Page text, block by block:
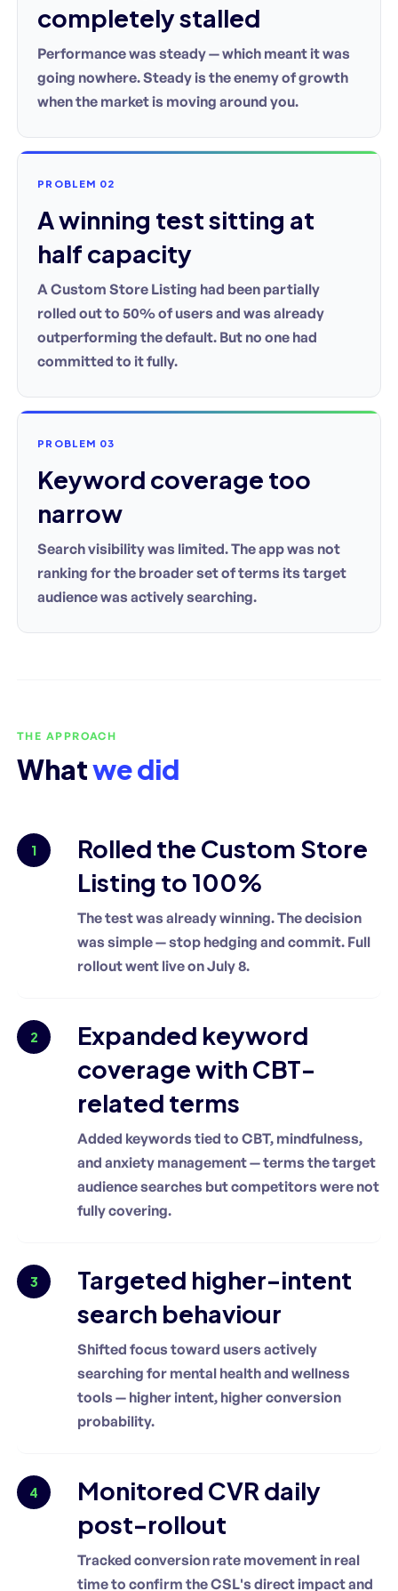
completely stalled
Performance was steady — which meant it was
going nowhere. Steady is the enemy of growth
when the market is moving around you.
PROBLEM 02
A winning test sitting at
half capacity
A Custom Store Listing had been partially
rolled out to 50% of users and was already
outperforming the default. But no one had
committed to it fully.
PROBLEM 03
Keyword coverage too
narrow
Search visibility was limited. The app was not
ranking for the broader set of terms its target
audience was actively searching.
THE APPROACH
Whatwe did
1
Rolled the Custom Store
Listing to 100%
The test was already winning. The decision
was simple — stop hedging and commit. Full
rollout went live on July 8.
2
Expanded keyword
coverage with CBT-
related terms
Added keywords tied to CBT, mindfulness,
and anxiety management — terms the target
audience searches but competitors were not
fully covering.
3
Targeted higher-intent
search behaviour
Shifted focus toward users actively
searching for mental health and wellness
tools — higher intent, higher conversion
probability.
4
Monitored CVR daily
post-rollout
Tracked conversion rate movement in real
time to confirm the CSL's direct impact and